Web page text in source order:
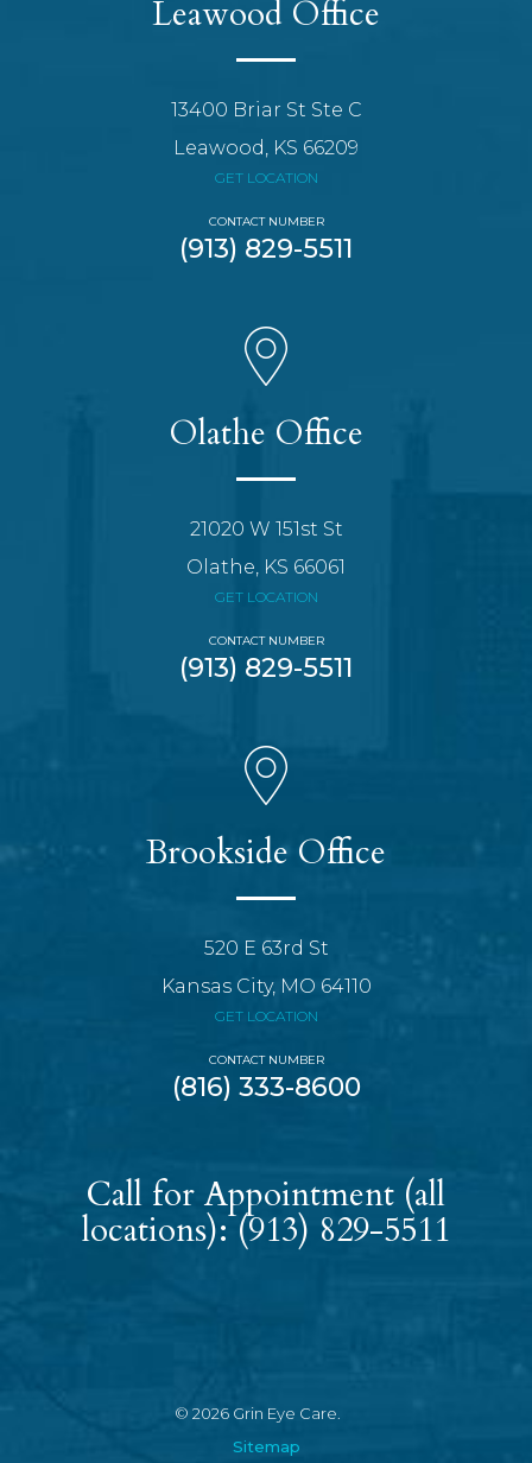
Leawood Office
13400 Briar St Ste C
Leawood, KS 66209
GET LOCATION
CONTACT NUMBER
(913) 829-5511
Olathe Office
21020 W 151st St
Olathe, KS 66061
GET LOCATION
CONTACT NUMBER
(913) 829-5511
Brookside Office
520 E 63rd St
Kansas City, MO 64110
GET LOCATION
CONTACT NUMBER
(816) 333-8600
Call for Appointment (all
locations):(913) 829-5511
© 2026 Grin Eye Care.
Sitemap